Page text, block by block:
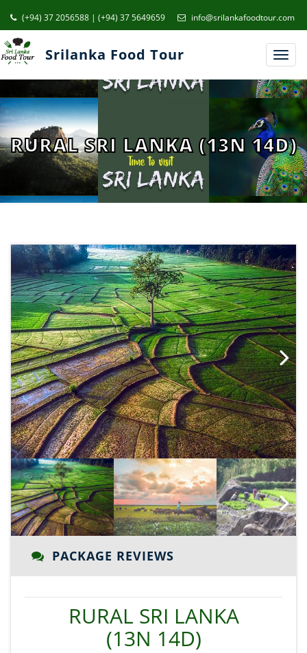
(+94) 37 2056588 | (+94) 37 5649659 info@srilankafoodtour.com
Srilanka Food Tour
RURAL SRI LANKA (13N 14D)
Next
Next
PACKAGE REVIEWS
RURAL SRI LANKA
(13N 14D)